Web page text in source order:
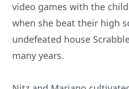
video games with the
when she beat their high
undefeated house
many years.